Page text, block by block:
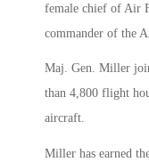
female chief of Air
commander of the
Maj. Gen. Miller
than 4,800 flight
aircraft.
Miller has earned